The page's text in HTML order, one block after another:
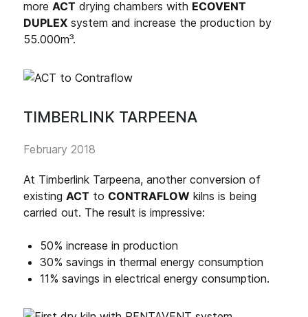
more ACT drying chambers with ECOVENT
DUPLEX system and increase the production by
55.000m³.
TIMBERLINK TARPEENA
February 2018
At Timberlink Tarpeena, another conversion of
existing ACT to CONTRAFLOW kilns is being
carried out. The result is impressive:
50% increase in production
30% savings in thermal energy consumption
11% savings in electrical energy consumption.